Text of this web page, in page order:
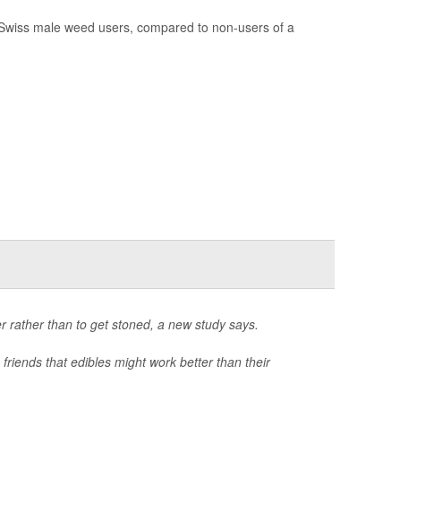
male weed users, compared to non-users of a
rather than to get stoned, a new study says.
that edibles might work better than their